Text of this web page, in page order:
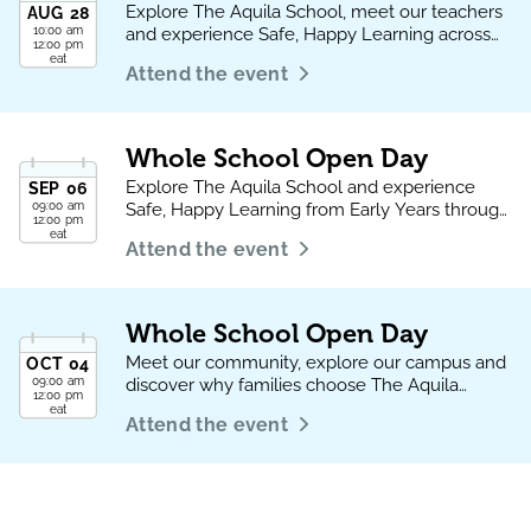
AUG 28
10:00 am
12:00 pm
eat
Explore The Aquila School, meet our teachers
and experience Safe, Happy Learning across
Attend the event
SEP 06
09:00 am
12:00 pm
eat
Whole School Open Day
Explore The Aquila School and experience
Safe, Happy Learning from Early Years through
Attend the event
OCT 04
09:00 am
12:00 pm
eat
Whole School Open Day
Meet our community, explore our campus and
discover why families choose The Aquila
Attend the event